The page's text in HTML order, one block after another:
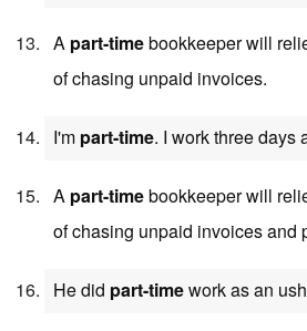
A part-timebookkeeper will
of chasing unpaid invoices.
I'm part-time. I work three days
A part-timebookkeeper will
of chasing unpaid invoices and
He did part-timework as an